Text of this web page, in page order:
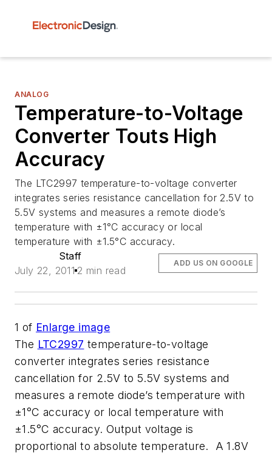
ANALOG
Temperature-to-Voltage
Converter Touts High
Accuracy
The LTC2997 temperature-to-voltage converter
integrates series resistance cancellation for 2.5V to
5.5V systems and measures a remote diode’s
temperature with ±1°C accuracy or local
temperature with ±1.5°C accuracy.
Staff
July 22, 2011 2 min read
ADD US ON GOOGLE
1 of Enlarge image
The LTC2997 temperature-to-voltage
converter integrates series resistance
cancellation for 2.5V to 5.5V systems and
measures a remote diode’s temperature with
±1°C accuracy or local temperature with
±1.5°C accuracy. Output voltage is
proportional to absolute temperature. A 1.8V